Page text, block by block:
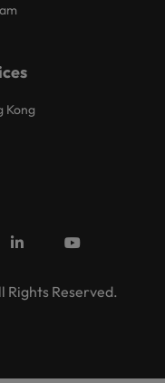
Kong
Reserved.